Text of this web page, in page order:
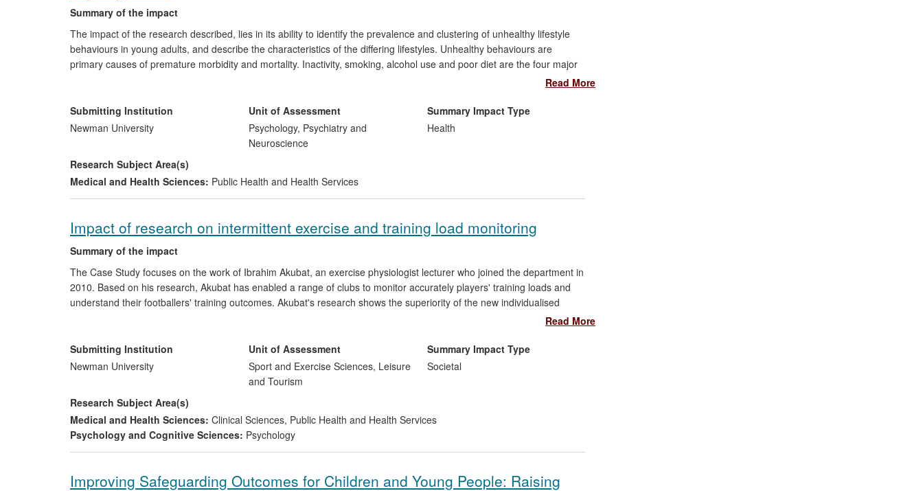
Summary of the impact
The impact of the research described, lies in its ability to identify the prevalence and clustering of unhealthy lifestyle
behaviours in young adults, and describe the characteristics of the differing lifestyles. Unhealthy behaviours are
primary causes of premature morbidity and mortality. Inactivity, smoking, alcohol use and poor diet are the four major
behavioural contributors to chronic illnesses such as cancer, diabetes and cardiovascular disease. The findings have
on health created by these behaviours interacting together. These timely findings will aid health professionals to
develop appropriate health prevention programmes targeting young adults.
Read More
Submitting Institution
Newman University
Unit of Assessment
Psychology, Psychiatry and
Neuroscience
Summary Impact Type
Health
Research Subject Area(s)
Medical and Health Sciences: Public Health and Health Services
Impact of research on intermittent exercise and training load monitoring
Summary of the impact
The Case Study focuses on the work of Ibrahim Akubat, an exercise physiologist lecturer who joined the department in
2010. Based on his research, Akubat has enabled a range of clubs to monitor accurately players' training loads and
understand their footballers' training outcomes. Akubat's research shows the superiority of the new individualised
training load monitoring method over existing methods of monitoring internal training load and exercise dose in
Premier League, attending workshops to seek guidance on modifying their approaches to training load monitoring.
Read More
Submitting Institution
Newman University
Unit of Assessment
Sport and Exercise Sciences, Leisure
and Tourism
Summary Impact Type
Societal
Research Subject Area(s)
Medical and Health Sciences: Clinical Sciences, Public Health and Health Services
Psychology and Cognitive Sciences: Psychology
Improving Safeguarding Outcomes for Children and Young People: Raising